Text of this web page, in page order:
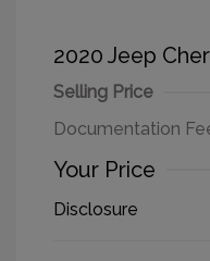
2020 Jeep
Selling Price
Documentation
Your Price
Disclosure